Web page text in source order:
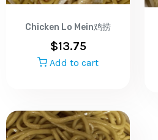
Chicken Lo Mein鸡捞
$13.75
Add to cart